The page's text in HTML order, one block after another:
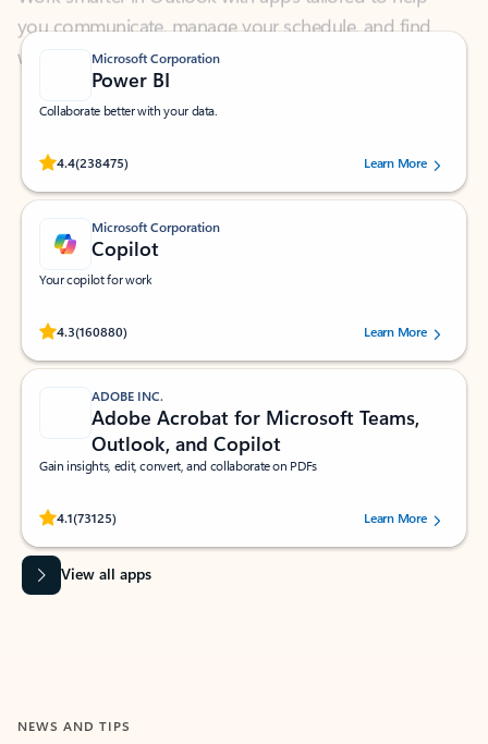
Microsoft Corporation
Power BI
Collaborate better with your data.
4.4(238475)
Rated (#=ratingAverage#) stars out of 5 stars, by 238475 users.
Learn More
Microsoft Corporation
Copilot
Your copilot for work
4.3(160880)
Rated (#=ratingAverage#) stars out of 5 stars, by 160880 users.Learn More
ADOBE INC.
Adobe Acrobat for Microsoft Teams,
Outlook, and Copilot
Gain insights, edit, convert, and collaborate on PDFs
4.1(73125)
Rated (#=ratingAverage#) stars out of 5 stars, by 73125 users.Learn More
View all apps
NEWS AND TIPS